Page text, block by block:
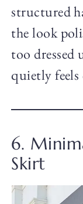
structured
the look
too dressed
quietly feels
6.
Skirt